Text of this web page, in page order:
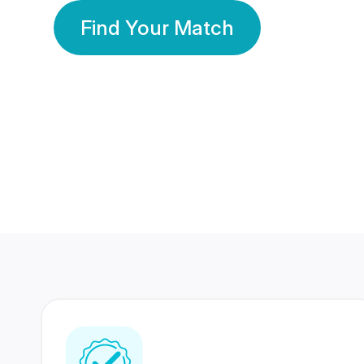
Find Your Match